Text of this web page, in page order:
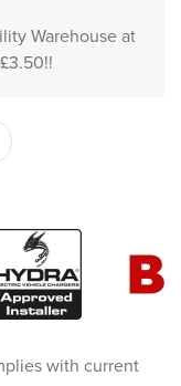
Warehouse at
with current